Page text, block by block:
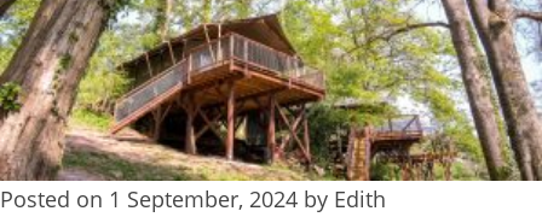
Posted on 1 September, 2024 by Edith